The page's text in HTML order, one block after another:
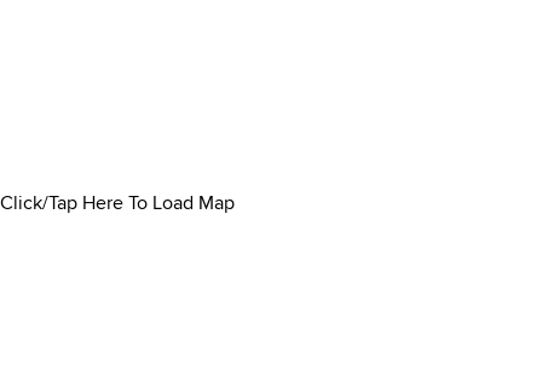
Click/Tap Here To Load Map